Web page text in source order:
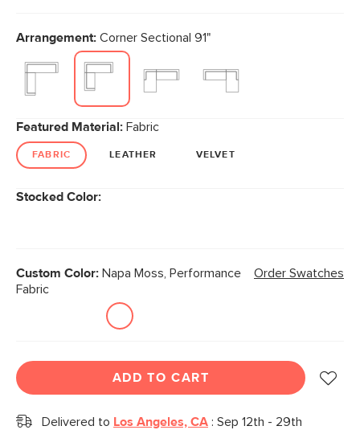
Same
page
Arrangement: Corner Sectional 91"
Featured Material: Fabric
FABRIC LEATHER VELVET
Stocked Color:
Custom Color: Napa Moss, Performance
Fabric
Order Swatches
ADD TO CART
Delivered to Los Angeles, CA : Sep 12th - 29th